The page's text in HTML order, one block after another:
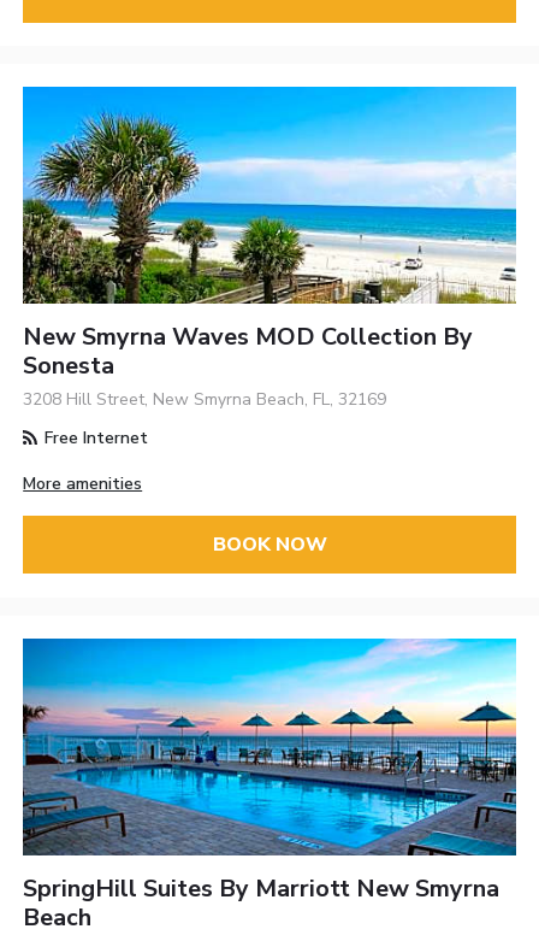
New Smyrna Waves MOD Collection By
Sonesta
3208 Hill Street, New Smyrna Beach, FL, 32169
Free Internet
More amenities
BOOK NOW
SpringHill Suites By Marriott New Smyrna
Beach